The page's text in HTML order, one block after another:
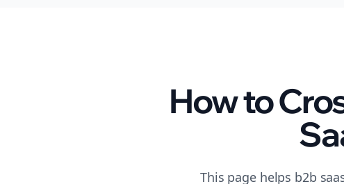
How to
This page helps b2b